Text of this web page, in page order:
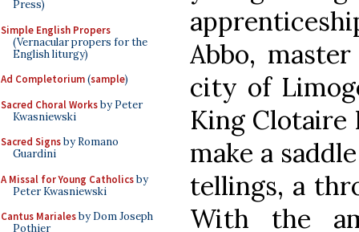
Press)
Simple English Propers
(Vernacular propers for the
English liturgy)
Ad Completorium(sample)
Sacred Choral Worksby Peter
Kwasniewski
Sacred Signsby Romano
Guardini
A Missal for Young Catholicsby
Peter Kwasniewski
Cantus Marialesby Dom Joseph
Pothier
Abbo,
city of
King Clotaire
make a
tellings, a
With the